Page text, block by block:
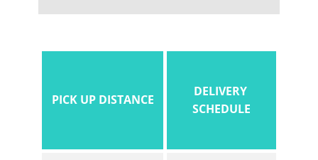
PICK UP DISTANCE
DELIVERY
SCHEDULE